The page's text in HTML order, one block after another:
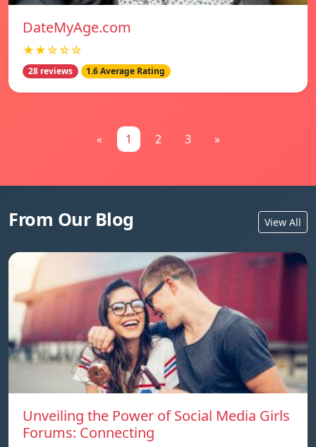
DateMyAge.com
★★☆☆☆
28 reviews 1.6 Average Rating
« 1 2 3 »
From Our Blog View All
Unveiling the Power of Social Media Girls
Forums: Connecting